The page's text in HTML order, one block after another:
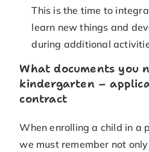
This is the time to
learn new things and
during additional
What documents you
kindergarten –
contract
When enrolling a child in a
we must remember not